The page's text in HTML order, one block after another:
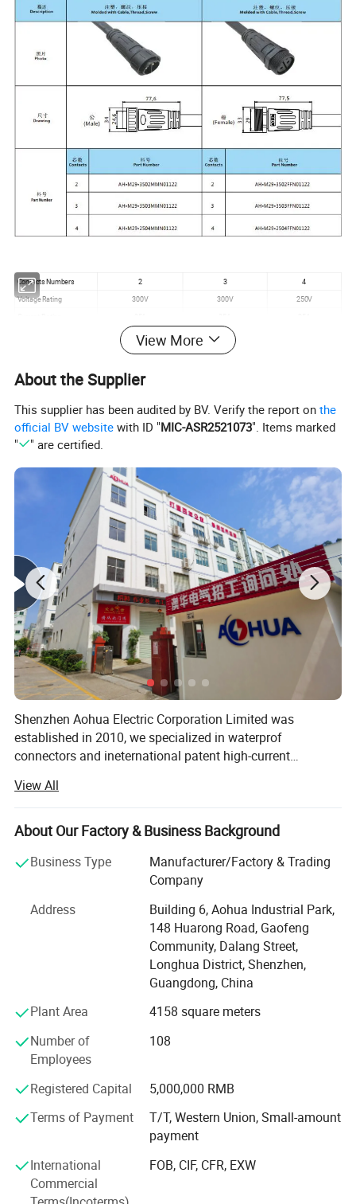
Contacts Numbers 2 3 4
Voltage Rating 300V 300V 250V
≤6.0mm² ≤6.0mm²
11mm-15mm
Operating Rating
Waterproof Level
IP67
Detail Pictures
View More
About the Supplier
This supplier has been audited by BV. Verify the report onthe
official BV website with ID "MIC-ASR2521073". Items marked
"
" are certified.
Shenzhen Aohua Electric Corporation Limited was
established in 2010, we specialized in waterprof
connectors and ineternational patent high-current
sales, products up to 17 series more than 3000 varieties,
widely applied in outdoor LED lighting, LED display,
communication, ilitary affairs, spaceflight, new energy,
and automobile electric applications market etc. Our
company have passed the authentication of ISO9001-
2008 quality management system and IS014001-2004
environmental management, and have got the certificate
of UL, TUV, SAA, CCC, CQC, CE, IP67, RoHS and etc. AoHua
connectors are much honored to make our own
contribution for the main display screen for the Opening
Ceremony of the Beijing Olympic Games, the largest
display screen for the Shanghai Expo Opening Ceremony,
Asain Games, Shenzhen Universiade major projects etc.
View All
About Our Factory & Business Background
Business Type
Manufacturer/Factory & Trading
Company
Address
Building 6, Aohua Industrial Park,
148 Huarong Road, Gaofeng
Community, Dalang Street,
Longhua District, Shenzhen,
Guangdong, China
Plant Area
4158 square meters
Number of
Employees
108
Registered Capital
5,000,000 RMB
Terms of Payment
T/T, Western Union, Small-amount
payment
International
Commercial
FOB, CIF, CFR, EXW